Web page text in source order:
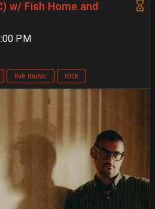
w/ Fish Home and
PM
live music rock